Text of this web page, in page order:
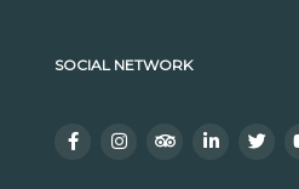
SOCIAL NETWORK
F
a
I
n
T
r i
T
w